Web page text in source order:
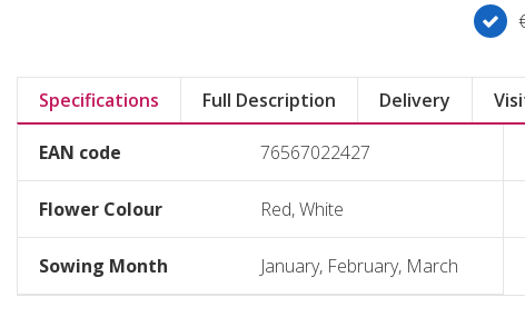
Specifications Full Description Delivery
EAN code 76567022427
Flower Colour Red, White
Sowing Month January, February, March